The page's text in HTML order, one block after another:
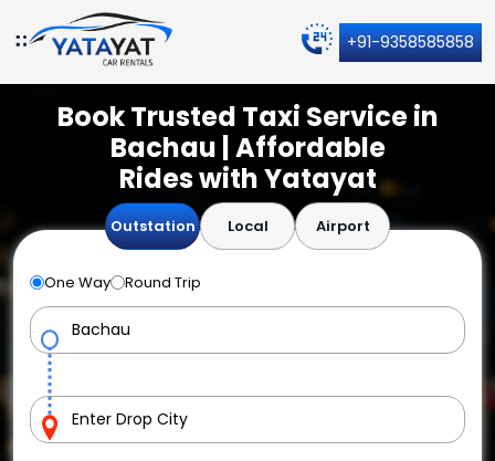
+91-9358585858
Book Trusted Taxi Service in
Bachau | Affordable
Rides with Yatayat
Outstation Local Airport
One Way Round Trip